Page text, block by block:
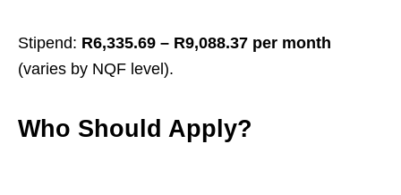
Stipend: R6,335.69 – R9,088.37 per month
(varies by NQF level).
Who Should Apply?